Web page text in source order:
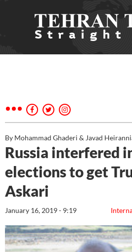
By Mohammad Ghaderi & Javad
Russia interfered
elections to get
Askari
January 16, 2019 - 9:19